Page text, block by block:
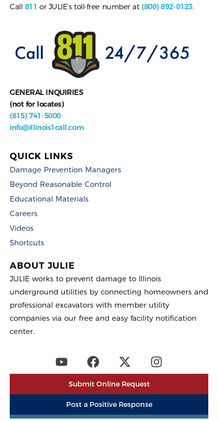
Call 811 or JULIE’s toll-free number at (800) 892-0123.
GENERAL INQUIRIES
(not for locates)
(815) 741-5000
info@illinois1call.com
QUICK LINKS
Damage Prevention Managers
Beyond Reasonable Control
Educational Materials
Careers
Videos
Shortcuts
ABOUT JULIE
JULIE works to prevent damage to Illinois
underground utilities by connecting homeowners and
professional excavators with member utility
companies via our free and easy facility notification
center.
Submit Online Request
Post a Positive Response